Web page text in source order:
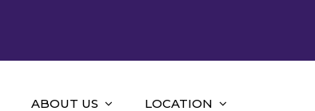
ABOUT US LOCATION